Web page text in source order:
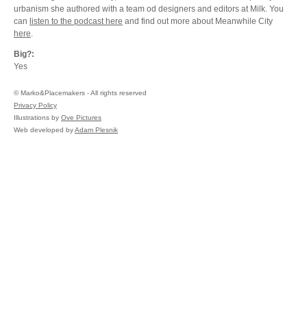
urbanism she authored with a team od designers and editors at Milk. You
can listen to the podcast here and find out more about Meanwhile City
here.
Big?:
Yes
©Marko&Placemakers - All rights reserved
Privacy Policy
Illustrations by Ove Pictures
Web developed byAdam Plesnik